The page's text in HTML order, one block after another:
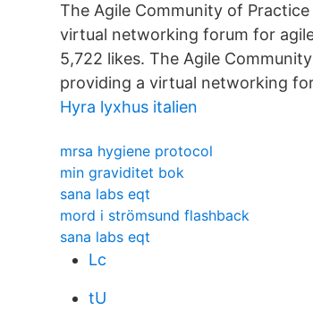
The Agile Community of
virtual networking forum for
5,722 likes. The Agile
providing a virtual networking
Hyra lyxhus italien
mrsa hygiene protocol
min graviditet bok
sana labs eqt
mord i strömsund flashback
sana labs eqt
Lc
tU